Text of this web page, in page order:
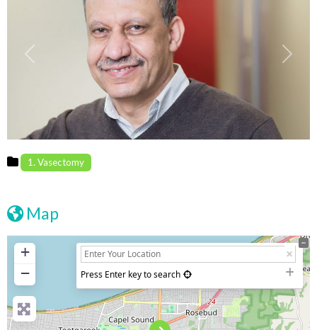
Previous Next
1. Vasectomy
Map
+
−
Press Enter key to search